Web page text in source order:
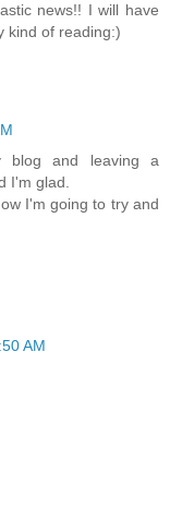
news!! I will have
kind of reading:)
blog and leaving a
I'm glad.
I'm going to try and
AM